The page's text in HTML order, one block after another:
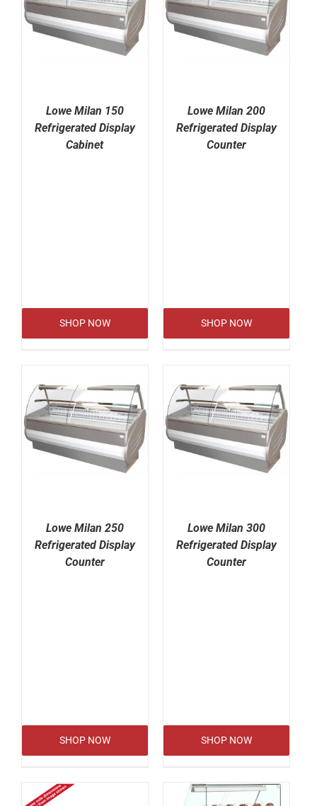
Lowe Milan 150
Refrigerated Display
Cabinet
SHOP NOW
Lowe Milan 200
Refrigerated Display
Counter
SHOP NOW
Lowe Milan 250
Refrigerated Display
Counter
SHOP NOW
Lowe Milan 300
Refrigerated Display
Counter
SHOP NOW